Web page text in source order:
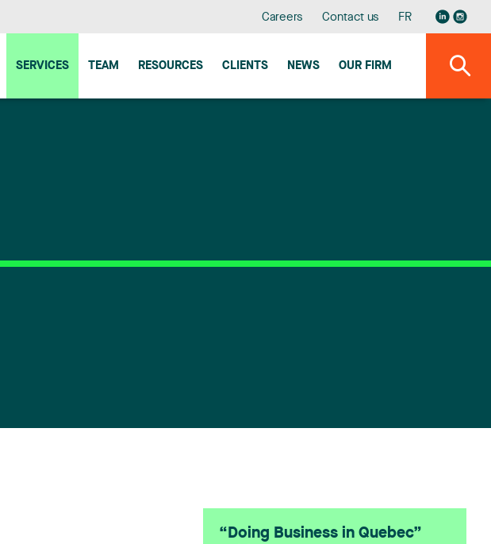
Careers Contact us FR
SERVICES TEAM RESOURCES CLIENTS NEWS OUR FIRM
“Doing Business in Quebec”